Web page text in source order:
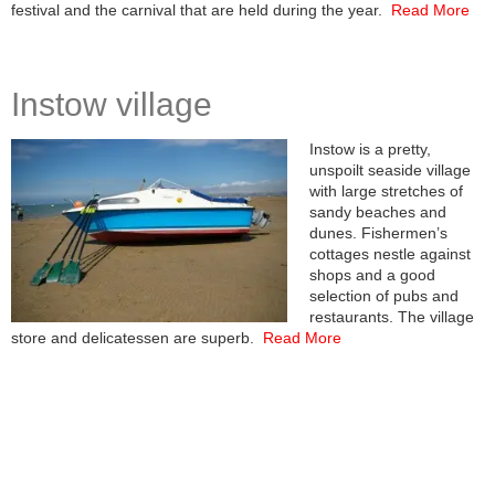
festival and the carnival that are held during the year. Read More
Instow village
Instow is a pretty,
unspoilt seaside village
with large stretches of
sandy beaches and
dunes. Fishermen’s
cottages nestle against
shops and a good
selection of pubs and
restaurants. The village
store and delicatessen are superb. Read More